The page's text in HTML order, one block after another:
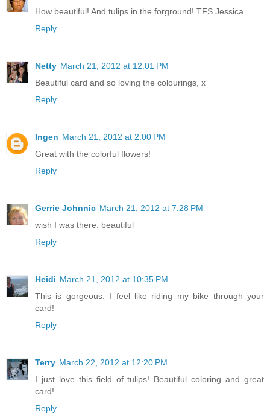
How beautiful! And tulips in the forground! TFS Jessica
Reply
Netty March 21, 2012 at 12:01 PM
Beautiful card and so loving the colourings, x
Reply
Ingen March 21, 2012 at 2:00 PM
Great with the colorful flowers!
Reply
Gerrie Johnnic March 21, 2012 at 7:28 PM
wish I was there. beautiful
Reply
Heidi March 21, 2012 at 10:35 PM
This is gorgeous. I feel like riding my bike through your
card!
Reply
Terry March 22, 2012 at 12:20 PM
I just love this field of tulips! Beautiful coloring and great
card!
Reply